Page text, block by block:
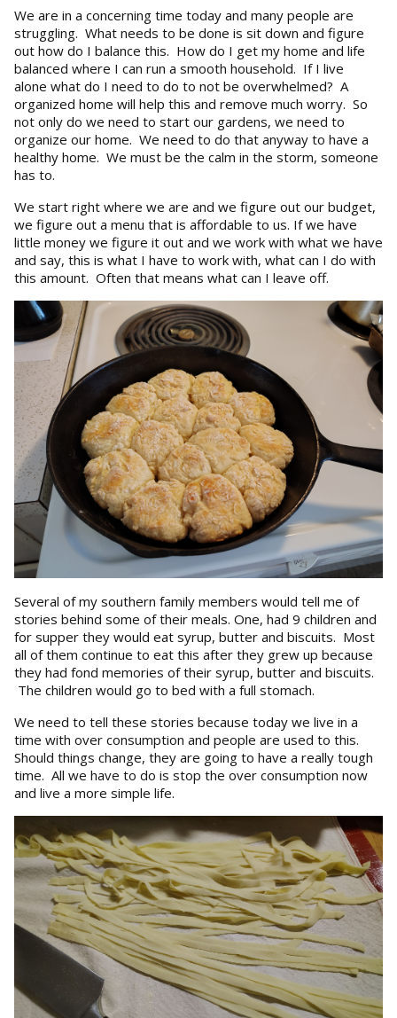
We are in a concerning time today and many people are
struggling. What needs to be done is sit down and figure
out how do I balance this. How do I get my home and life
balanced where I can run a smooth household. If I live
alone what do I need to do to not be overwhelmed? A
organized home will help this and remove much worry. So
not only do we need to start our gardens, we need to
organize our home. We need to do that anyway to have a
healthy home. We must be the calm in the storm, someone
has to.
We start right where we are and we figure out our budget,
we figure out a menu that is affordable to us. If we have
little money we figure it out and we work with what we have
and say, this is what I have to work with, what can I do with
this amount. Often that means what can I leave off.
Several of my southern family members would tell me of
stories behind some of their meals. One, had 9 children and
for supper they would eat syrup, butter and biscuits. Most
all of them continue to eat this after they grew up because
they had fond memories of their syrup, butter and biscuits.
The children would go to bed with a full stomach.
We need to tell these stories because today we live in a
time with over consumption and people are used to this.
Should things change, they are going to have a really tough
time. All we have to do is stop the over consumption now
and live a more simple life.